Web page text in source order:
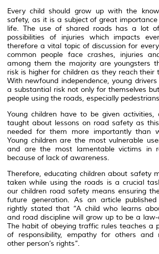
Every child should grow up with the
safety, as it is a subject of great importance
life. The use of shared roads has a lot
possibilities of injuries which impacts
therefore a vital topic of discussion for
common people face crashes, injuries
among them the majority are youngsters
risk is higher for children as they reach their
With newfound independence, young
a substantial risk not only for themselves
people using the roads, especially
Young children have to be given activities,
taught about lessons on road safety as
needed for them more importantly than
Young children are the most vulnerable
and are the most lamentable victims in
because of lack of awareness.
Therefore, educating children about safety
taken while using the roads is a crucial
our children road safety means ensuring
future generation. As an article
rightly stated that “A child who learns
and road discipline will grow up to be a law-
The habit of obeying traffic rules teaches a
of responsibility, empathy for others and
other person’s rights”.